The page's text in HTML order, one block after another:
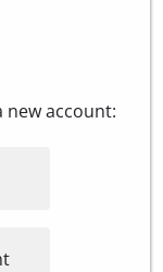
new account: